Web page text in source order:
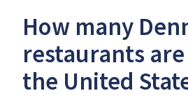
How many
restaurants
the United